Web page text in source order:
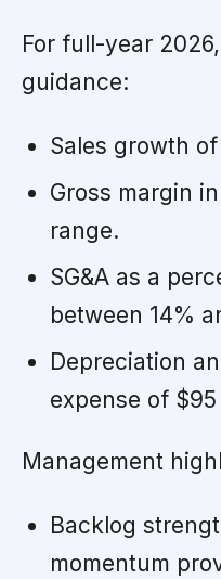
For full-year
guidance:
Sales growth
Gross margin
range.
SG&A as a
between 14%
Depreciation
expense of
Management
Backlog
momentum